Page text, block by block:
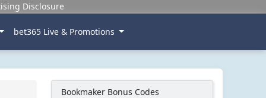
Disclosure
bet365 Live & Promotions
Bookmaker Bonus Codes